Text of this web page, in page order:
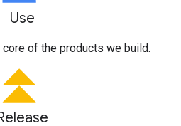
Use
of the products we build.